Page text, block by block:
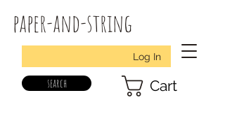
paper-and-string
Log In
search Cart